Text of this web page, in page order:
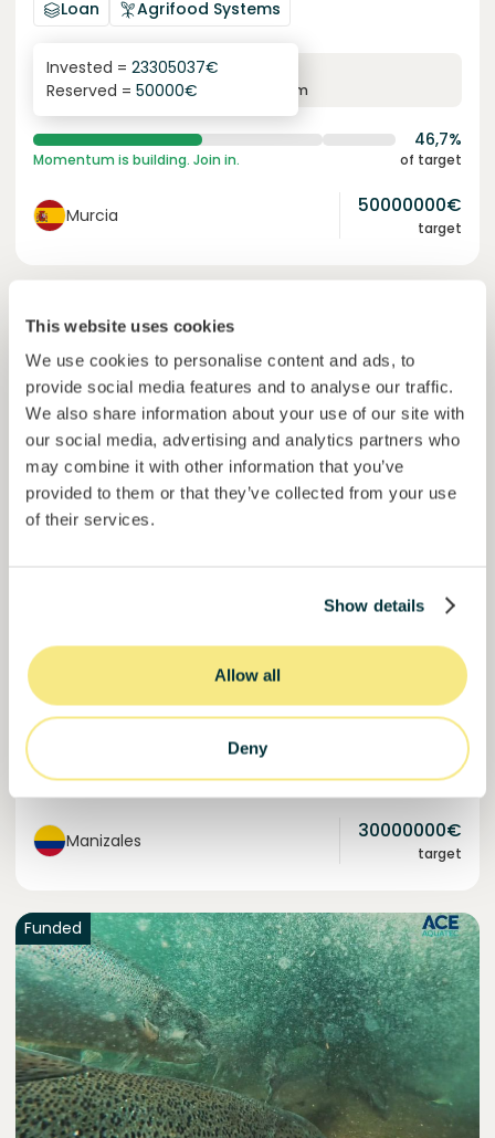
This website uses cookies
We use cookies to personalise content and ads, to
provide social media features and to analyse our traffic.
We also share information about your use of our site with
our social media, advertising and analytics partners who
may combine it with other information that you’ve
provided to them or that they’ve collected from your use
of their services.
Show details
Allow all
Deny
Loan
Agrifood Systems
6.3%
yearly interest term
Invested = 23305037€
Reserved = 50000€
46,7%
Momentum is building. Join in. of target
Murcia 50000000€
target
6.1
yearly interest term
Reserved = 1000€
60,3%
Over halfway funded. Secure your spot. of target
Manizales 30000000€
target
Funded